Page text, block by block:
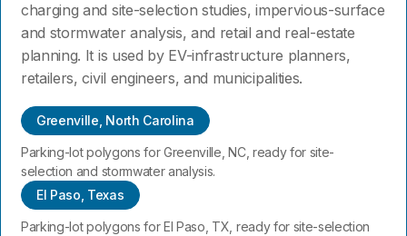
charging and site-selection studies, impervious-surface
and stormwater analysis, and retail and real-estate
planning. It is used by EV-infrastructure planners,
retailers, civil engineers, and municipalities.
Greenville, North Carolina
Parking-lot polygons for Greenville, NC, ready for site-
selection and stormwater analysis.
El Paso, Texas
Parking-lot polygons for El Paso, TX, ready for site-selection